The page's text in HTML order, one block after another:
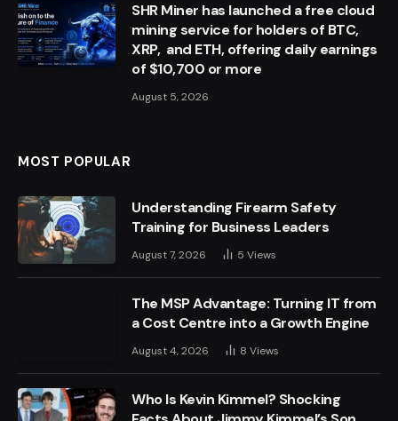
SHR Miner has launched a free cloud
mining service for holders of BTC,
XRP, and ETH, offering daily earnings
of $10,700 or more
August 5, 2026
MOST POPULAR
Understanding Firearm Safety
Training for Business Leaders
August 7, 2026 5 Views
The MSP Advantage: Turning IT from
a Cost Centre into a Growth Engine
August 4, 2026 8 Views
Who Is Kevin Kimmel? Shocking